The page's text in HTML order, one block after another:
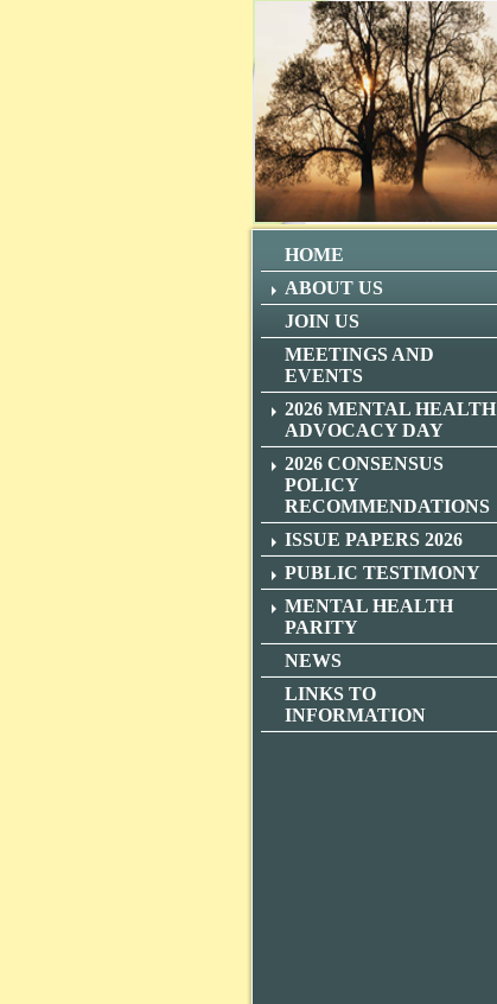
HOME
ABOUT US
JOIN US
MEETINGS AND
EVENTS
2026 MENTAL HEALTH
ADVOCACY DAY
2026 CONSENSUS
POLICY
RECOMMENDATIONS
ISSUE PAPERS 2026
PUBLIC TESTIMONY
MENTAL HEALTH
PARITY
NEWS
LINKS TO
INFORMATION